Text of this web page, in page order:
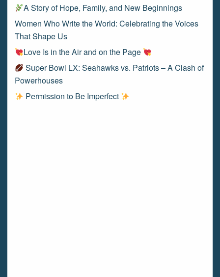
A Story of Hope, Family, and New Beginnings
Women Who Write the World: Celebrating the Voices
That Shape Us
Love Is in the Air and on the Page
Super Bowl LX: Seahawks vs. Patriots – A Clash of
Powerhouses
Permission to Be Imperfect